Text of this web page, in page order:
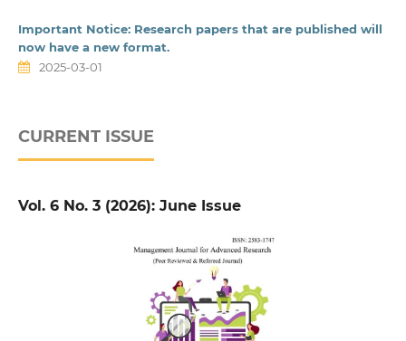
Important Notice: Research papers that are published will
now have a new format.
2025-03-01
CURRENT ISSUE
Vol. 6 No. 3 (2026): June Issue